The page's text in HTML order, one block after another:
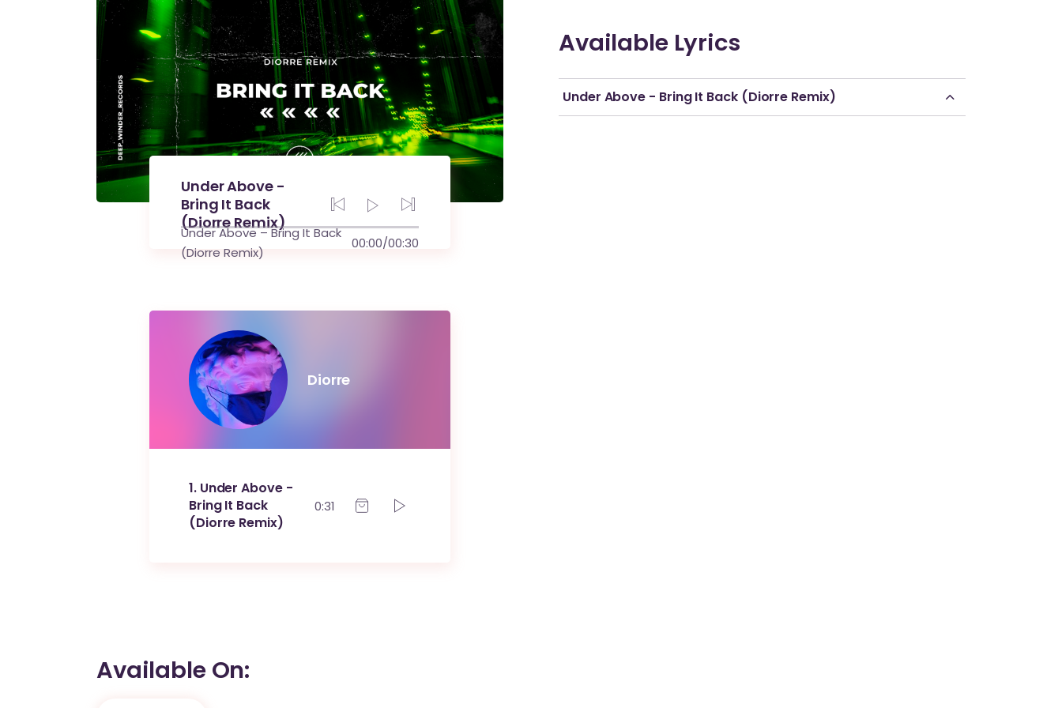
Under Above -
Bring It Back
(Diorre Remix)
Under Above – Bring It Back
(Diorre Remix)
00:00/00:30
Diorre
1 Under Above -
Bring It Back
(Diorre Remix)
0:31
Available Lyrics
Under Above - Bring It Back (Diorre Remix)
Available On